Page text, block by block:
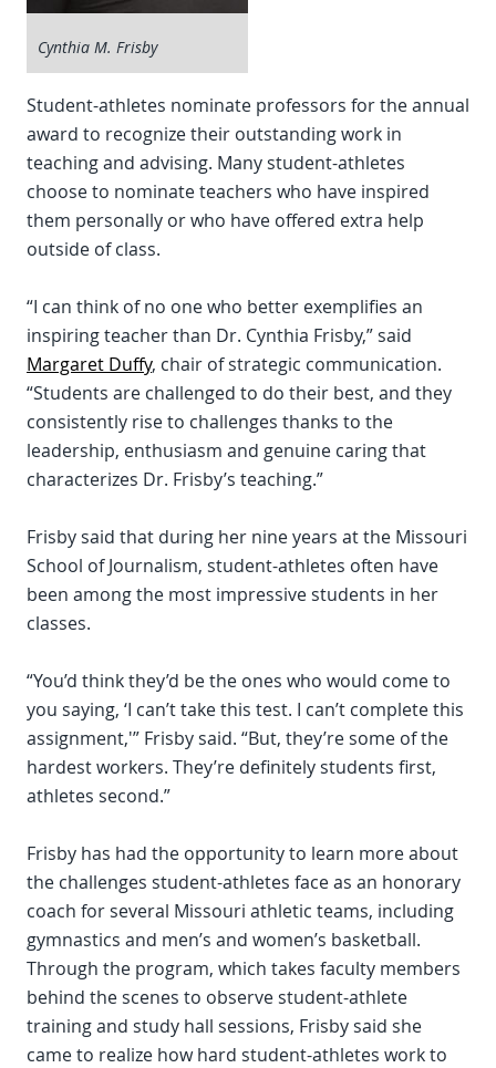
Cynthia M. Frisby
Student-athletes nominate professors for the annual
award to recognize their outstanding work in
teaching and advising. Many student-athletes
choose to nominate teachers who have inspired
them personally or who have offered extra help
outside of class.
“I can think of no one who better exemplifies an
inspiring teacher than Dr. Cynthia Frisby,” said
Margaret Duffy, chair of strategic communication.
“Students are challenged to do their best, and they
consistently rise to challenges thanks to the
leadership, enthusiasm and genuine caring that
characterizes Dr. Frisby’s teaching.”
Frisby said that during her nine years at the Missouri
School of Journalism, student-athletes often have
been among the most impressive students in her
classes.
“You’d think they’d be the ones who would come to
you saying, ‘I can’t take this test. I can’t complete this
assignment,'” Frisby said. “But, they’re some of the
hardest workers. They’re definitely students first,
athletes second.”
Frisby has had the opportunity to learn more about
the challenges student-athletes face as an honorary
coach for several Missouri athletic teams, including
gymnastics and men’s and women’s basketball.
Through the program, which takes faculty members
behind the scenes to observe student-athlete
training and study hall sessions, Frisby said she
came to realize how hard student-athletes work to